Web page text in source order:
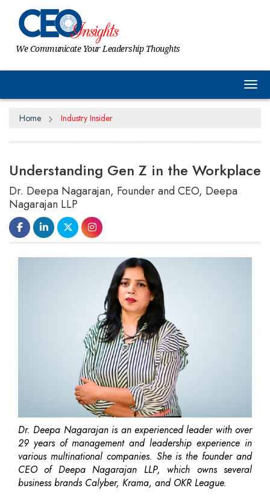
We Communicate Your Leadership Thoughts
Home Industry Insider
Understanding Gen Z in the Workplace
Dr. Deepa Nagarajan, Founder and CEO, Deepa
Nagarajan LLP
Dr. Deepa Nagarajan is an experienced leader with over
29 years of management and leadership experience in
various multinational companies. She is the founder and
CEO of Deepa Nagarajan LLP, which owns several
business brands Calyber, Krama, and OKR League.